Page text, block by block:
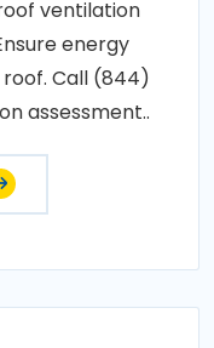
ventilation
energy
Call (844)
assessment..